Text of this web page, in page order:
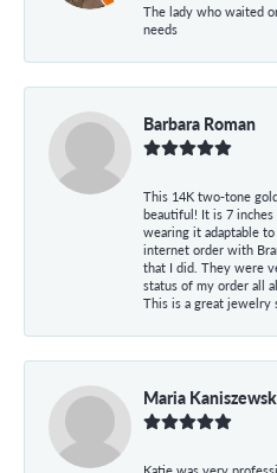
The lady who waited
needs
Barbara Roman
This 14K two-tone
beautiful! It is 7
wearing it adaptable
internet order with
that I did. They were
status of my order all
This is a great jewelry
Maria